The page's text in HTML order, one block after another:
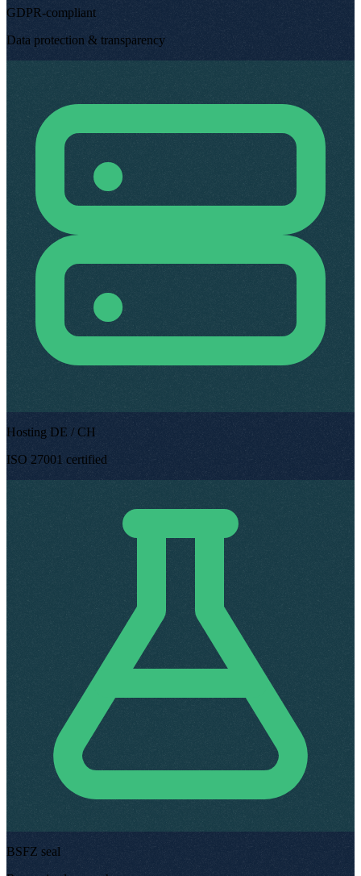
GDPR-compliant
Data protection & transparency
Hosting DE / CH
ISO 27001 certified
BSFZ seal